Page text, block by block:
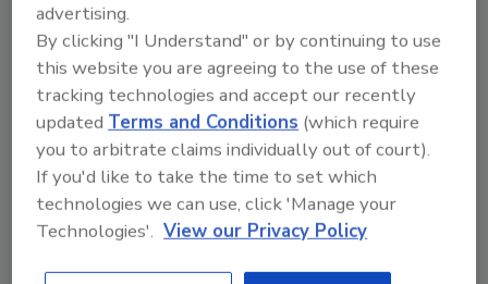
KEYWORDS:adhesives in assembly bonding
cyanoacrylates polyurethanes
Share This Story
advertising.
By clicking "I Understand" or by continuing to use
this website you are agreeing to the use of these
tracking technologies and accept our recently
updatedTerms and Conditions (which require
you to arbitrate claims individually out of court).
If you'd like to take the time to set which
technologies we can use, click 'Manage your
Technologies'. View our Privacy Policy